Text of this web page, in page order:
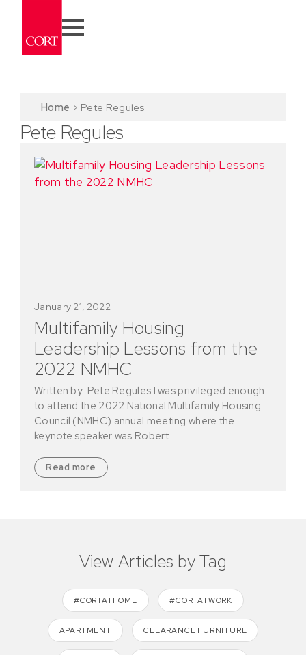
Home > Pete Regules
Pete Regules
Multifamily Housing
Leadership Lessons from the
2022 NMHC
January 21, 2022
Written by: Pete Regules I was privileged enough
to attend the 2022 National Multifamily Housing
Council (NMHC) annual meeting where the
keynote speaker was Robert…
Read more
View Articles by Tag
#CORTATHOME #CORTATWORK
APARTMENT CLEARANCE FURNITURE